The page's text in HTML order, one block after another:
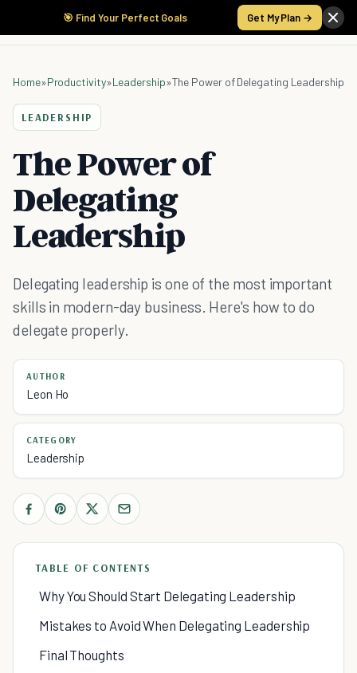
🎯 Find Your Perfect Goals Get My Plan →
Home»Productivity»Leadership»The Power of Delegating Leadership
LEADERSHIP
The Power of
Delegating
Leadership
Delegating leadership is one of the most important
skills in modern-day business. Here's how to do
delegate properly.
AUTHOR
Leon Ho
CATEGORY
Leadership
TABLE OF CONTENTS
Why You Should Start Delegating Leadership
Mistakes to Avoid When Delegating Leadership
Final Thoughts